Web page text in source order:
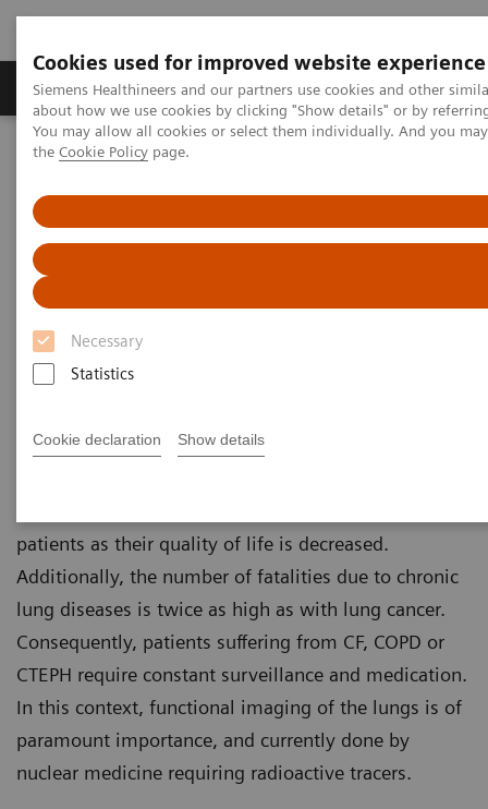
Cookies used for improved website experience
Siemens Healthineers and our partners use cookies and other
about how we use cookies by clicking "Show details" or by
You may allow all cookies or select them individually. And you
the Cookie Policy page.
Necessary
Statistics
Cookie declaration Show details
About Us Products & Services
Home Medical Imaging
LungMaps 1
Make every breath count
Chronic pulmonary diseases such as Cystic Fibrosis
or Chronic Thromboembolic Pulmonary
patients as their quality of life is decreased.
Additionally, the number of fatalities due to chronic
lung diseases is twice as high as with lung cancer.
Consequently, patients suffering from CF, COPD or
CTEPH require constant surveillance and medication.
In this context, functional imaging of the lungs is of
paramount importance, and currently done by
nuclear medicine requiring radioactive tracers.